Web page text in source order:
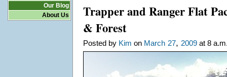
Our Blog
About Us
Trapper and Ranger Flat
& Forest
Posted by Kim on March 27, 2009at 8